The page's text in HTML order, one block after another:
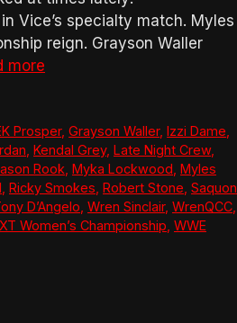
Vice’s specialty match. Myles
reign. Grayson Waller
more
Prosper,Grayson Waller,Izzi Dame
Kendal Grey, Late Night Crew,
Rook Myka Lockwood Myles
Ricky Smokes Robert Stone Saquon
D’Angelo Wren Sinclair, WrenQCC
Women’s Championship WWE